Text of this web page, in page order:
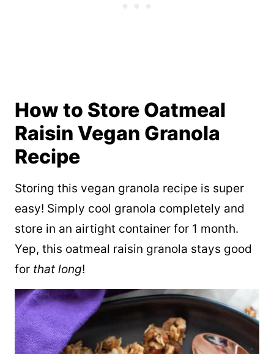
How to Store ­­­Oatmeal
Raisin Vegan Granola
Recipe
Storing this vegan granola recipe is super
easy! Simply cool granola completely and
store in an airtight container for 1 month.
Yep, this oatmeal raisin granola stays good
for that long!